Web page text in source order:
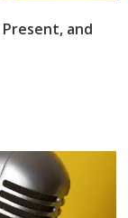
Present, and